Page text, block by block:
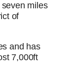
miles
of
and has
7,000ft